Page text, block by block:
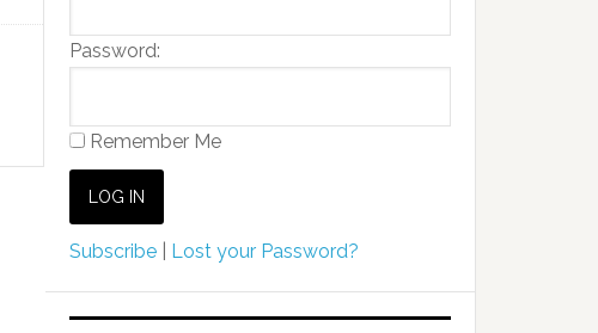
Password:
Remember Me
Subscribe Lost your Password?